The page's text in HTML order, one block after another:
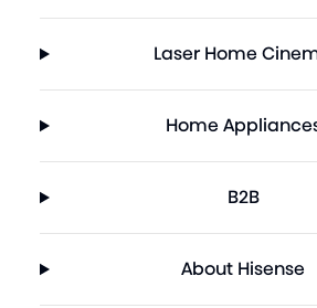
Laser Home
Home
B2B
About Hisense